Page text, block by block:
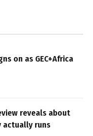
on as GEC+Africa
reveals about
actually runs